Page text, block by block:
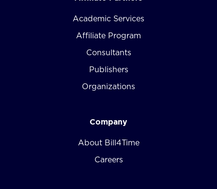
Academic Services
Affiliate Program
Consultants
Publishers
Organizations
Company
About Bill4Time
Careers